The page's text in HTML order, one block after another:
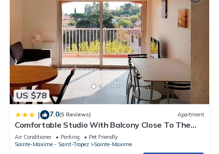
US $78
| 7.0(5 Reviews) Apartment
Comfortable Studio With Balcony Close To The
Beach
Air Conditioner Parking
Pet Friendly
Sainte-Maxime - Saint-Tropez
Sainte-Maxime